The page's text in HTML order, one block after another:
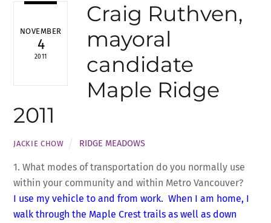
NOVEMBER
4
2011
Craig Ruthven,
mayoral
candidate
Maple Ridge
2011
JACKIE CHOW RIDGE MEADOWS
1. What modes of transportation do you normally use
within your community and within Metro Vancouver?
I use my vehicle to and from work. When I am home, I
walk through the Maple Crest trails as well as down